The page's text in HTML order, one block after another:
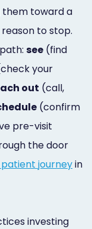
toward a
to stop.
see (find
your
out (call,
(confirm
pre-visit
the door
journeyin
investing